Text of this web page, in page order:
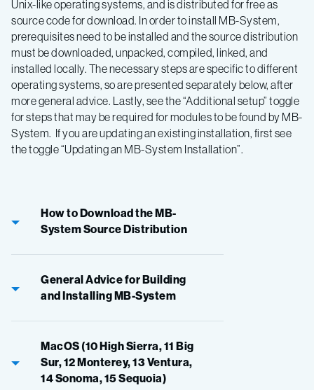
Unix-like operating systems, and is distributed for free as
source code for download. In order to install MB-System,
prerequisites need to be installed and the source distribution
must be downloaded, unpacked, compiled, linked, and
installed locally. The necessary steps are specific to different
operating systems, so are presented separately below, after
more general advice. Lastly, see the “Additional setup” toggle
for steps that may be required for modules to be found by MB-
System. If you are updating an existing installation, first see
the toggle “Updating an MB-System Installation”.
How to Download the MB-
System Source Distribution
General Advice for Building
and Installing MB-System
MacOS (10 High Sierra, 11 Big
Sur, 12 Monterey, 13 Ventura,
14 Sonoma, 15 Sequoia)